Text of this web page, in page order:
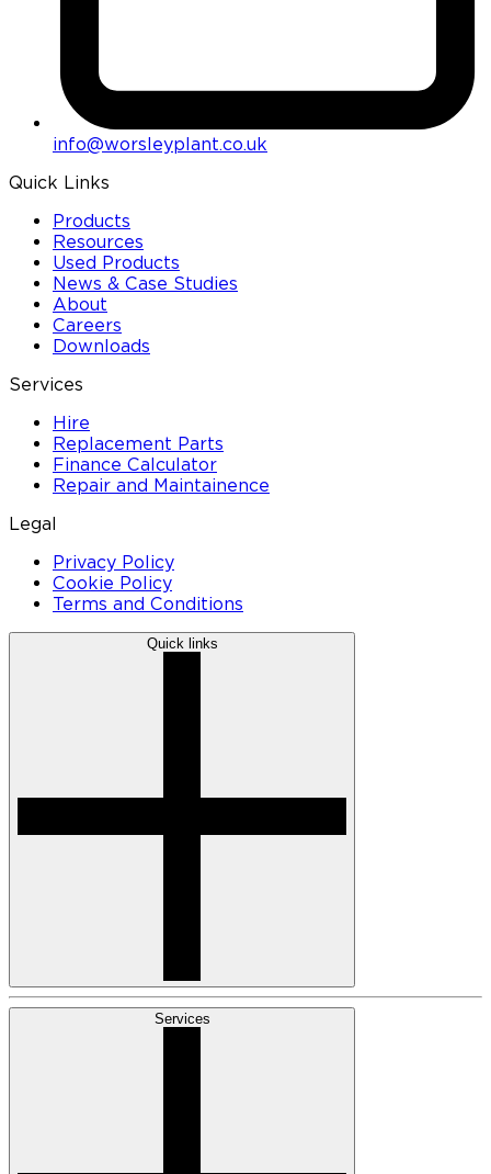
info@worsleyplant.co.uk
Quick Links
Products
Resources
Used Products
News & Case Studies
About
Careers
Downloads
Services
Hire
Replacement Parts
Finance Calculator
Repair and Maintainence
Legal
Privacy Policy
Cookie Policy
Terms and Conditions
Quick links
Services